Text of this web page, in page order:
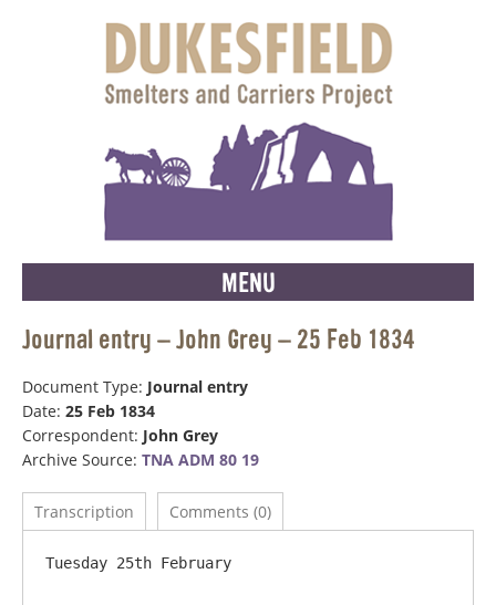
MENU
Journal entry – John Grey – 25 Feb 1834
Document Type: Journal entry
Date: 25 Feb 1834
Correspondent: John Grey
Archive Source: TNA ADM 80 19
Transcription Comments (0)
Tuesday 25th February